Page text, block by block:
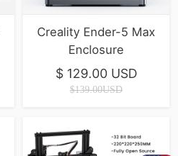
Creality Ender-5 Max
Enclosure
$ 129.00 USD
$139.00USD